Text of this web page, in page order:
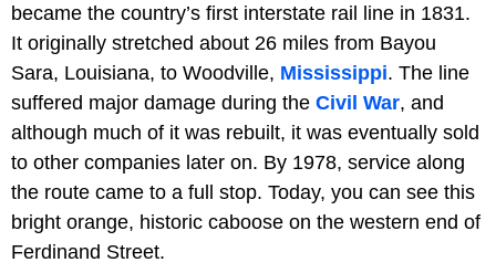
became the country’s first interstate rail line in 1831.
It originally stretched about 26 miles from Bayou
Sara, Louisiana, to Woodville, Mississippi. The line
suffered major damage during the Civil War, and
although much of it was rebuilt, it was eventually sold
to other companies later on. By 1978, service along
the route came to a full stop. Today, you can see this
bright orange, historic caboose on the western end of
Ferdinand Street.